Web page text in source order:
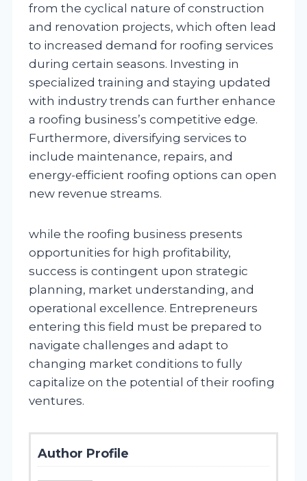
from the cyclical nature of construction
and renovation projects, which often lead
to increased demand for roofing services
during certain seasons. Investing in
specialized training and staying updated
with industry trends can further enhance
a roofing business’s competitive edge.
Furthermore, diversifying services to
include maintenance, repairs, and
energy-efficient roofing options can open
new revenue streams.
while the roofing business presents
opportunities for high profitability,
success is contingent upon strategic
planning, market understanding, and
operational excellence. Entrepreneurs
entering this field must be prepared to
navigate challenges and adapt to
changing market conditions to fully
capitalize on the potential of their roofing
ventures.
Author Profile